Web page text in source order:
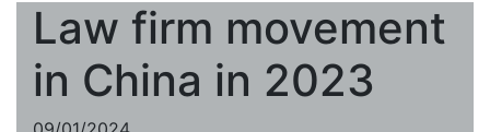
Law firm movement
in China in 2023